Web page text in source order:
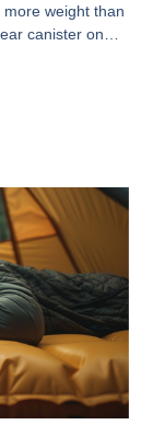
weight than
canister on